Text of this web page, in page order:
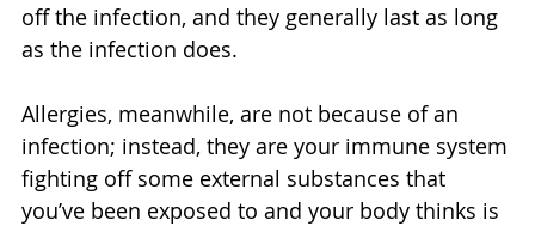
off the infection, and they generally last as long
as the infection does.
Allergies, meanwhile, are not because of an
infection; instead, they are your immune system
fighting off some external substances that
you’ve been exposed to and your body thinks is